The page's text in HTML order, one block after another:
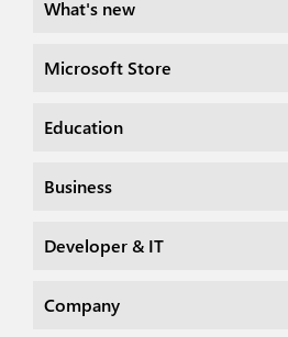
What's new
Microsoft Store
Education
Business
Developer & IT
Company